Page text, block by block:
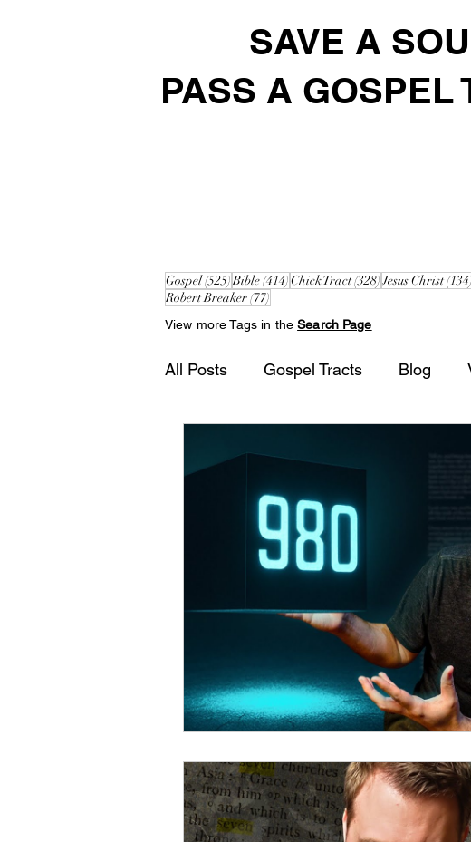
SAVE A
PASS A GOSPEL
Gospel(525)525 posts
Bible(414)414 posts
Chick Tract(328)328 posts
Jesus Christ(134)
Robert Breaker(77)
View more Tags in theSearch Page
All Posts Gospel Tracts Blog